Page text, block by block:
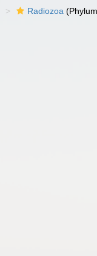
Radiozoa